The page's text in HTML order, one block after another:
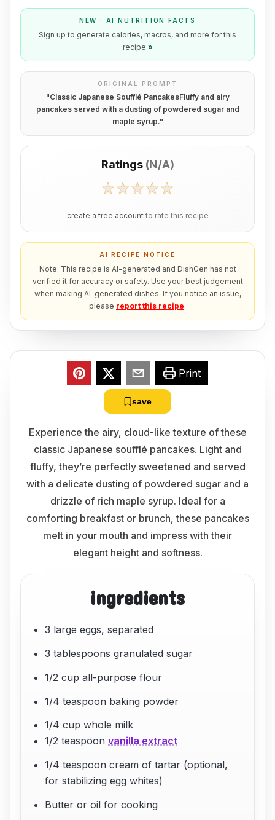
NEW · AI NUTRITION FACTS
Sign up to generate calories, macros, and more for this
recipe »
ORIGINAL PROMPT
"Classic Japanese Soufflé PancakesFluffy and airy
pancakes served with a dusting of powdered sugar and
maple syrup."
Ratings (N/A)
create a free account to rate this recipe
AI RECIPE NOTICE
Note: This recipe is AI-generated and DishGen has not
verified it for accuracy or safety. Use your best judgement
when making AI-generated dishes. If you notice an issue,
please report this recipe.
Print
save
Experience the airy, cloud-like texture of these
classic Japanese soufflé pancakes. Light and
fluffy, they’re perfectly sweetened and served
with a delicate dusting of powdered sugar and a
drizzle of rich maple syrup. Ideal for a
comforting breakfast or brunch, these pancakes
melt in your mouth and impress with their
elegant height and softness.
ingredients
3 large eggs, separated
3 tablespoons granulated sugar
1/2 cup all-purpose flour
1/4 teaspoon baking powder
1/4 cup whole milk
1/2 teaspoonvanilla extract
1/4 teaspoon cream of tartar (optional,
for stabilizing egg whites)
Butter or oil for cooking